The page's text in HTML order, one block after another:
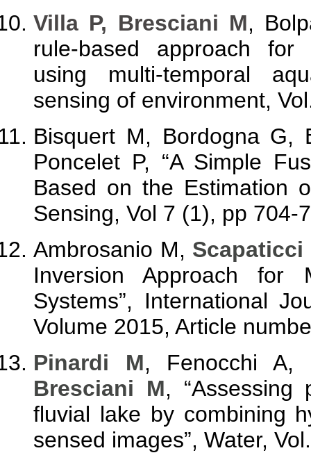
Villa P, Bresciani M,
rule-based approach for
using multi-temporal
sensing of environment,
Bisquert M, Bordogna G,
Poncelet P, “A Simple
Based on the Estimation
Sensing, Vol 7 (1), pp 704-
Ambrosanio M, Scapaticci
Inversion Approach for
Systems”, International
Volume 2015, Article
Pinardi M, Fenocchi A,
Bresciani M,
fluvial lake by combining
sensed images”, Water,